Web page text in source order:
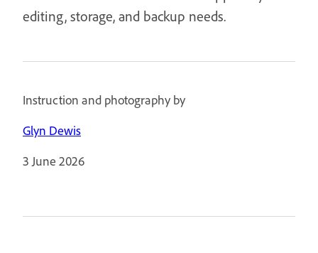
editing, storage, and backup needs.
Instruction and photography by
Glyn Dewis
3 June 2026